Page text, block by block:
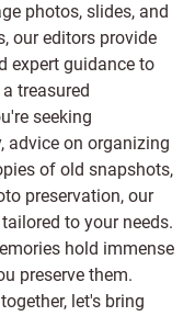
photos, slides, and
our editors provide
expert guidance to
treasured
seeking
advice on organizing
of old snapshots,
preservation, our
to your needs.
hold immense
preserve them.
let's bring